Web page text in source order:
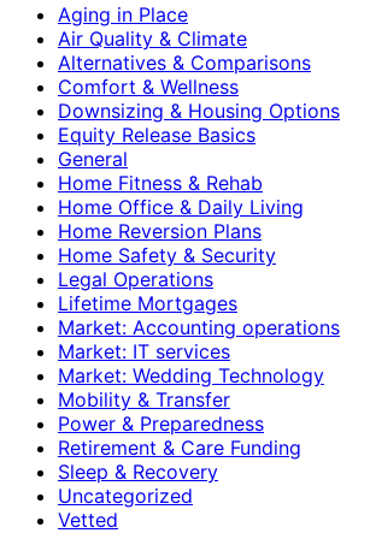
Aging in Place
Air Quality & Climate
Alternatives & Comparisons
Comfort & Wellness
Downsizing & Housing Options
Equity Release Basics
General
Home Fitness & Rehab
Home Office & Daily Living
Home Reversion Plans
Home Safety & Security
Legal Operations
Lifetime Mortgages
Market: Accounting operations
Market: IT services
Market: Wedding Technology
Mobility & Transfer
Power & Preparedness
Retirement & Care Funding
Sleep & Recovery
Uncategorized
Vetted